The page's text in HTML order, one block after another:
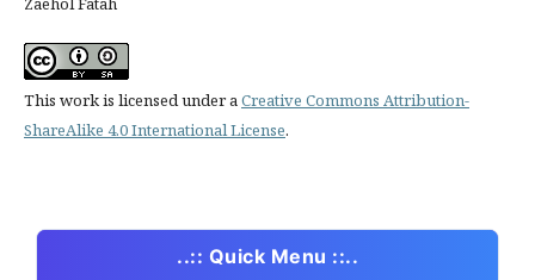
This work is licensed under aCreative Commons Attribution-
ShareAlike 4.0 International License.
..:: Quick Menu ::..